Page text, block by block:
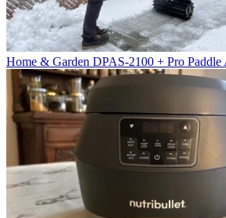
Home & Garden DPAS-2100 + Pro Paddle